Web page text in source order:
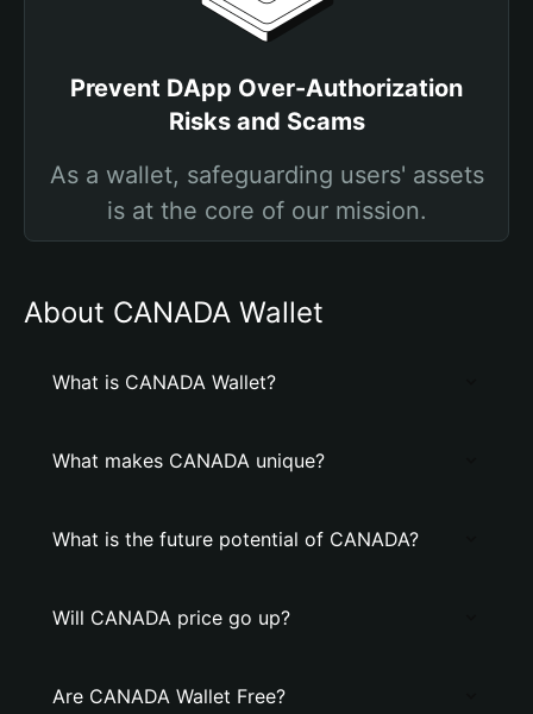
Prevent DApp Over-Authorization
Risks and Scams
As a wallet, safeguarding users' assets
is at the core of our mission.
About CANADA Wallet
What is CANADA Wallet?
What makes CANADA unique?
What is the future potential of CANADA?
Will CANADA price go up?
Are CANADA Wallet Free?